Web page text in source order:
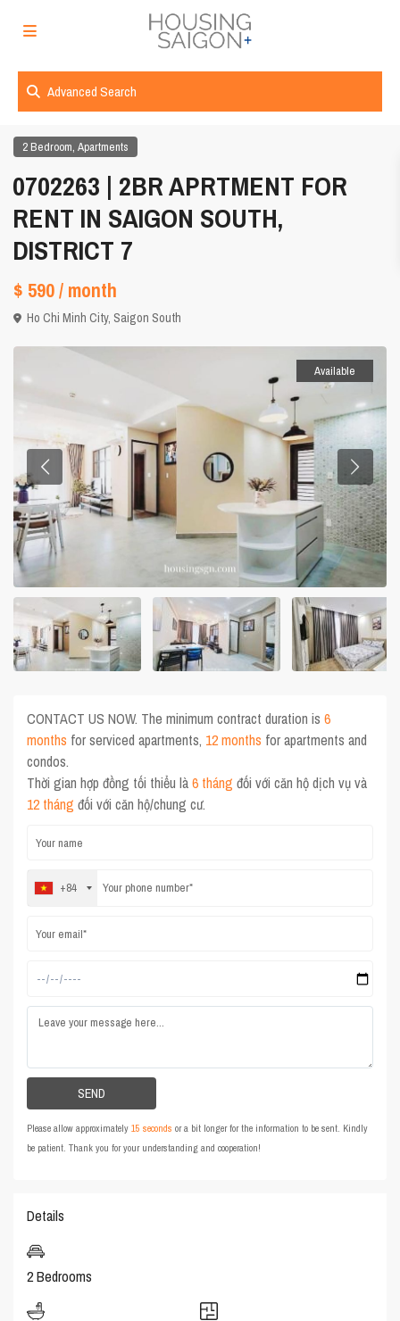
Advanced Search
2 Bedroom,Apartments
0702263 | 2BR APRTMENT FOR
RENT IN SAIGON SOUTH,
DISTRICT 7
$ 590/ month
Ho Chi Minh City, Saigon South
Available
CONTACT US NOW. The minimum contract duration is6
months for serviced apartments, 12 months for apartments and
condos.
Thời gian hợp đồng tối thiểu là6 tháng đối với căn hộ dịch vụ và
12 tháng đối với căn hộ/chung cư.
+84
Please allow approximately15 seconds or a bit longer for the information to be sent. Kindly
be patient. Thank you for your understanding and cooperation!
Details
2 Bedrooms